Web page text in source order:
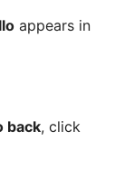
appears in
back, click